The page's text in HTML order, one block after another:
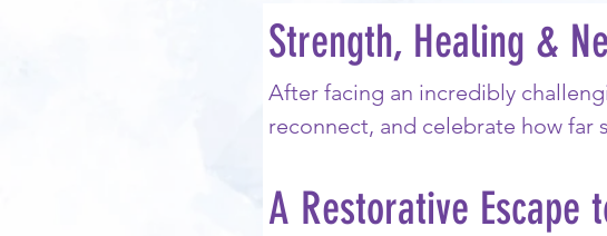
Strength, Healing &
After facing an incredibly
reconnect, and celebrate how far
A Restorative Escape